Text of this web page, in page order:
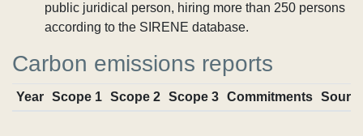
public juridical person, hiring more than 250 persons
according to the SIRENE database.
Carbon emissions reports
Year Scope 1 Scope 2 Scope 3 Commitments